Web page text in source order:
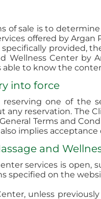
of sale is to
offered by
provided,
Wellness Center by
to know the
into force
one of the
reservation. The
Terms and
implies
and
services is
on the
unless